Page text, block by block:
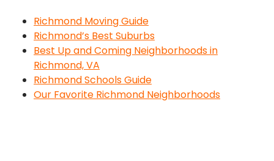
Richmond Moving Guide
Richmond’s Best Suburbs
Best Up and Coming Neighborhoods in
Richmond, VA
Richmond Schools Guide
Our Favorite Richmond Neighborhoods